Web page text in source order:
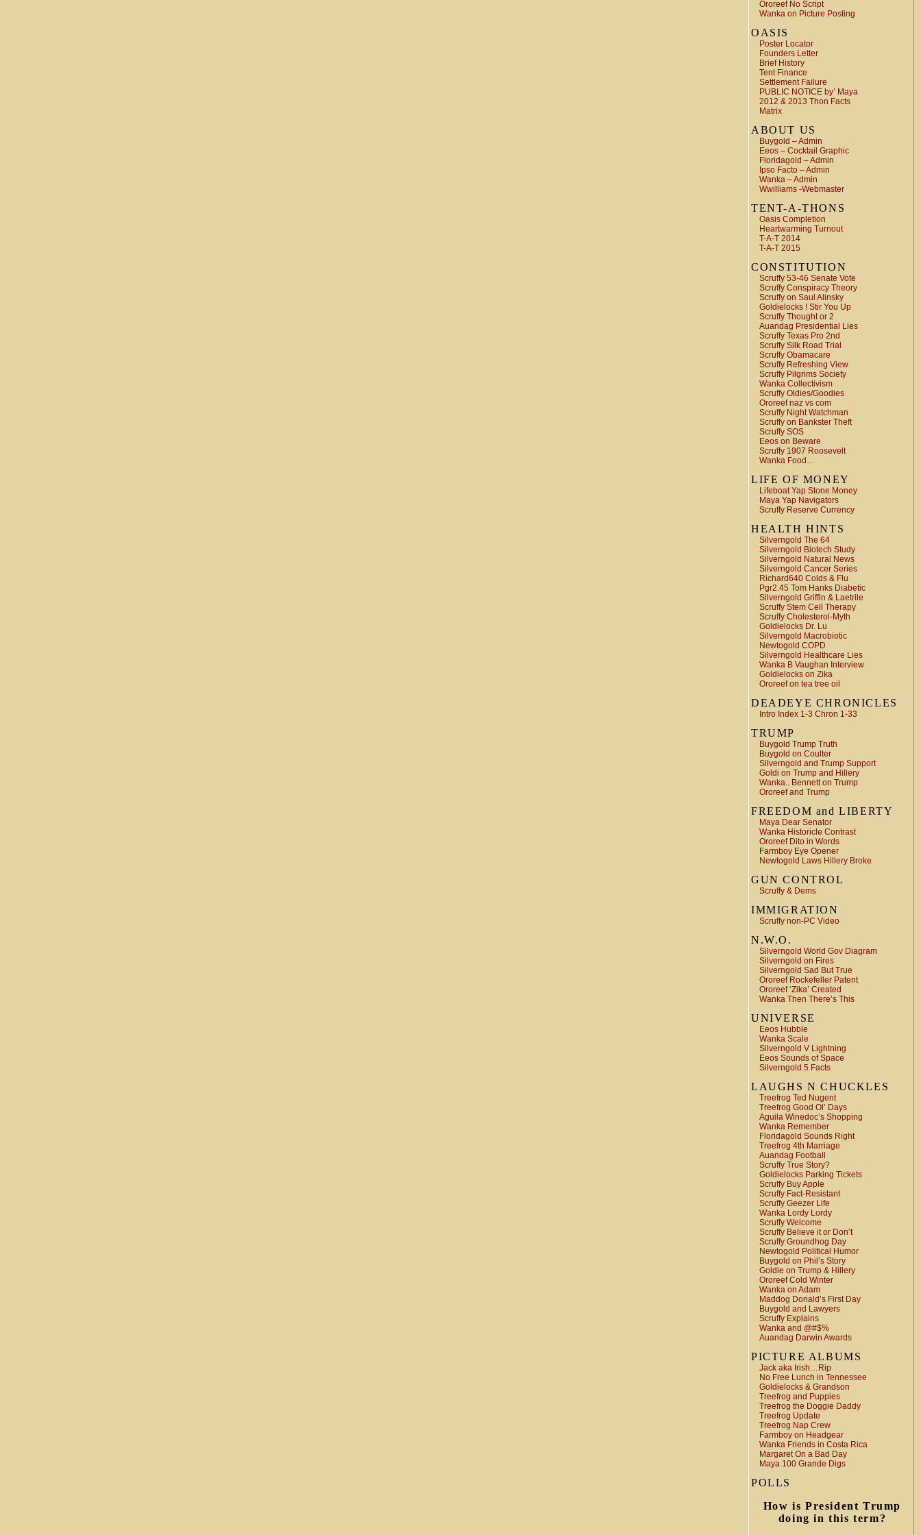
Ororeef No Script
Wanka on Picture Posting
OASIS
Poster Locator
Founders Letter
Brief History
Tent Finance
Settlement Failure
PUBLIC NOTICE by’ Maya
2012 & 2013 Thon Facts
Matrix
ABOUT US
Buygold – Admin
Eeos – Cocktail Graphic
Floridagold – Admin
Ipso Facto – Admin
Wanka – Admin
Wwilliams -Webmaster
TENT-A-THONS
Oasis Completion
Heartwarming Turnout
T-A-T 2014
T-A-T 2015
CONSTITUTION
Scruffy 53-46 Senate Vote
Scruffy Conspiracy Theory
Scruffy on Saul Alinsky
Goldielocks ! Stir You Up
Scruffy Thought or 2
Auandag Presidential Lies
Scruffy Texas Pro 2nd
Scruffy Silk Road Trial
Scruffy Obamacare
Scruffy Refreshing View
Scruffy Pilgrims Society
Wanka Collectivism
Scruffy Oldies/Goodies
Ororeef naz vs com
Scruffy Night Watchman
Scruffy on Bankster Theft
Scruffy SOS
Eeos on Beware
Scruffy 1907 Roosevelt
Wanka Food…
LIFE OF MONEY
Lifeboat Yap Stone Money
Maya Yap Navigators
Scruffy Reserve Currency
HEALTH HINTS
Silverngold The 64
Silverngold Biotech Study
Silverngold Natural News
Silverngold Cancer Series
Richard640 Colds & Flu
Pgr2.45 Tom Hanks Diabetic
Silverngold Griffin & Laetrile
Scruffy Stem Cell Therapy
Scruffy Cholesterol-Myth
Goldielocks Dr. Lu
Silverngold Macrobiotic
Newtogold COPD
Silverngold Healthcare Lies
Wanka B Vaughan Interview
Goldielocks on Zika
Ororeef on tea tree oil
DEADEYE CHRONICLES
Intro Index 1-3 Chron 1-33
TRUMP
Buygold Trump Truth
Buygold on Coulter
Silverngold and Trump Support
Goldi on Trump and Hillery
Wanka.. Bennett on Trump
Ororeef and Trump
FREEDOM and LIBERTY
Maya Dear Senator
Wanka Historicle Contrast
Ororeef Dito in Words
Farmboy Eye Opener
Newtogold Laws Hillery Broke
GUN CONTROL
Scruffy & Dems
IMMIGRATION
Scruffy non-PC Video
N.W.O.
Silverngold World Gov Diagram
Silverngold on Fires
Silverngold Sad But True
Ororeef Rockefeller Patent
Ororeef ‘Zika’ Created
Wanka Then There’s This
UNIVERSE
Eeos Hubble
Wanka Scale
Silverngold V Lightning
Eeos Sounds of Space
Silverngold 5 Facts
LAUGHS N CHUCKLES
Treefrog Ted Nugent
Treefrog Good Ol’ Days
Aguila Winedoc’s Shopping
Wanka Remember
Floridagold Sounds Right
Treefrog 4th Marriage
Auandag Football
Scruffy True Story?
Goldielocks Parking Tickets
Scruffy Buy Apple
Scruffy Fact-Resistant
Scruffy Geezer Life
Wanka Lordy Lordy
Scruffy Welcome
Scruffy Believe it or Don’t
Scruffy Groundhog Day
Newtogold Political Humor
Buygold on Phil’s Story
Goldie on Trump & Hillery
Ororeef Cold Winter
Wanka on Adam
Maddog Donald’s First Day
Buygold and Lawyers
Scruffy Explains
Wanka and @#$%
Auandag Darwin Awards
PICTURE ALBUMS
Jack aka Irish…Rip
No Free Lunch in Tennessee
Goldielocks & Grandson
Treefrog and Puppies
Treefrog the Doggie Daddy
Treefrog Update
Treefrog Nap Crew
Farmboy on Headgear
Wanka Friends in Costa Rica
Margaret On a Bad Day
Maya 100 Grande Digs
POLLS
How is President Trump
doing in this term?